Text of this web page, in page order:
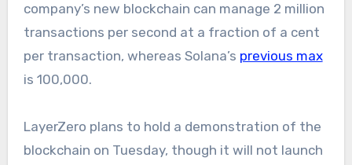
company’s new blockchain can manage 2 million
transactions per second at a fraction of a cent
per transaction, whereas Solana’s previous max
is 100,000.
LayerZero plans to hold a demonstration of the
blockchain on Tuesday, though it will not launch